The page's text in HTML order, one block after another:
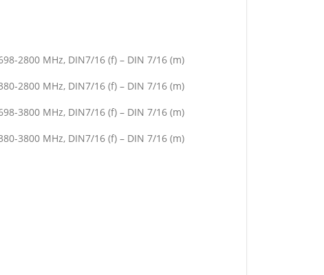
2800 MHz, DIN7/16 (f) – DIN 7/16 (m)
2800 MHz, DIN7/16 (f) – DIN 7/16 (m)
3800 MHz, DIN7/16 (f) – DIN 7/16 (m)
3800 MHz, DIN7/16 (f) – DIN 7/16 (m)